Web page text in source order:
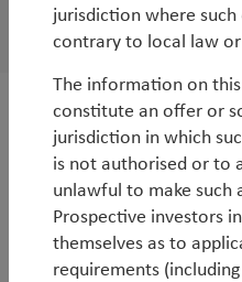
Rob James & Diego
TT Global SMID-
alpha
Duncan Robertson
jurisdiction where
contrary to local law
The information on
constitute an offer or
jurisdiction in which
is not authorised or to
unlawful to make
Prospective investors
themselves as to
requirements